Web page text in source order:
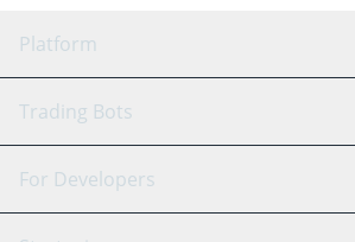
Platform
GRID Bot
Signal Bot
AI Assistant
Trading Bots
Binance
For Developers